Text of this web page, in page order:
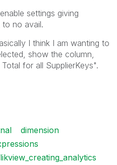
settings giving
to no avail.
I think I am wanting to
show the column,
for all SupplierKeys".
dimension